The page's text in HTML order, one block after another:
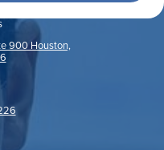
900 Houston,